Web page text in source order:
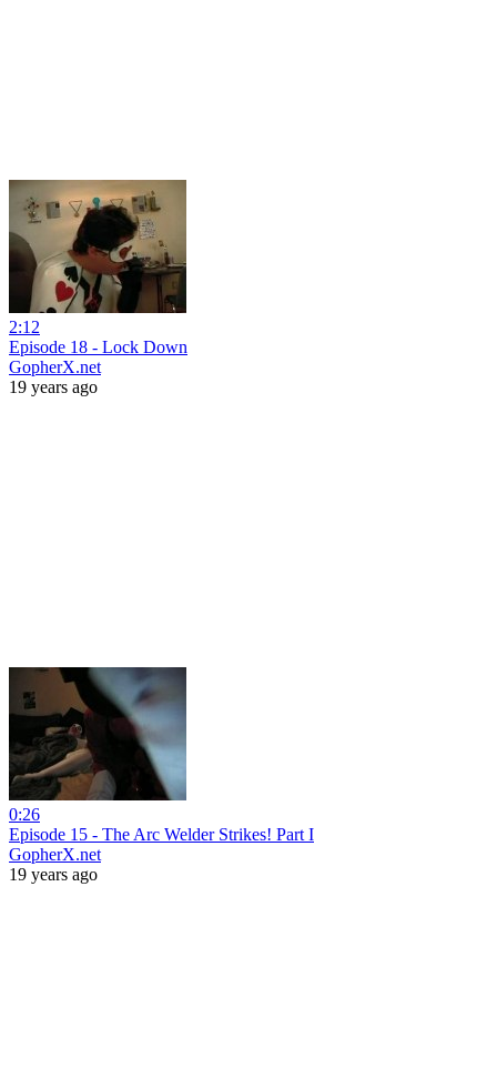
2:12
Episode 18 - Lock Down
GopherX.net
19 years ago
0:26
Episode 15 - The Arc Welder Strikes! Part I
GopherX.net
19 years ago